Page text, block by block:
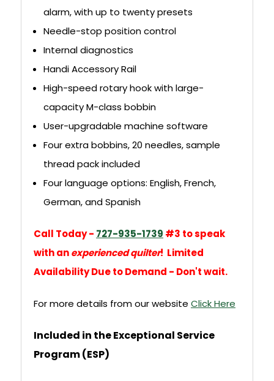
alarm, with up to twenty presets
Needle-stop position control
Internal diagnostics
Handi Accessory Rail
High-speed rotary hook with large-
capacity M-class bobbin
User-upgradable machine software
Four extra bobbins, 20 needles, sample
thread pack included
Four language options: English, French,
German, and Spanish
Call Today - 727-935-1739 #3 to speak
with anexperienced quilter! Limited
Availability Due to Demand - Don't wait.
For more details from our website Click Here
Included in the Exceptional Service
Program (ESP)